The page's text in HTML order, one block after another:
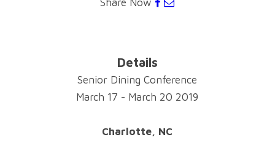
Details
Senior Dining Conference
March 17 - March 20 2019
Charlotte, NC